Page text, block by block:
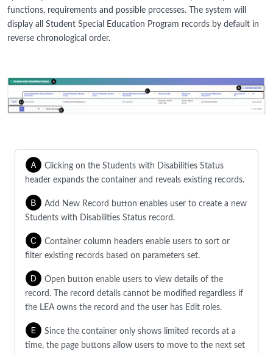
functions, requirements and possible processes. The system will
display all Student Special Education Program records by default in
reverse chronological order.
Clicking on the Students with Disabilities Status
header expands the container and reveals existing records.
Add New Record button enables user to create a new
Students with Disabilities Status record.
Container column headers enable users to sort or
filter existing records based on parameters set.
Open button enable users to view details of the
record. The record details cannot be modified regardless if
the LEA owns the record and the user has Edit roles.
Since the container only shows limited records at a
time, the page buttons allow users to move to the next set